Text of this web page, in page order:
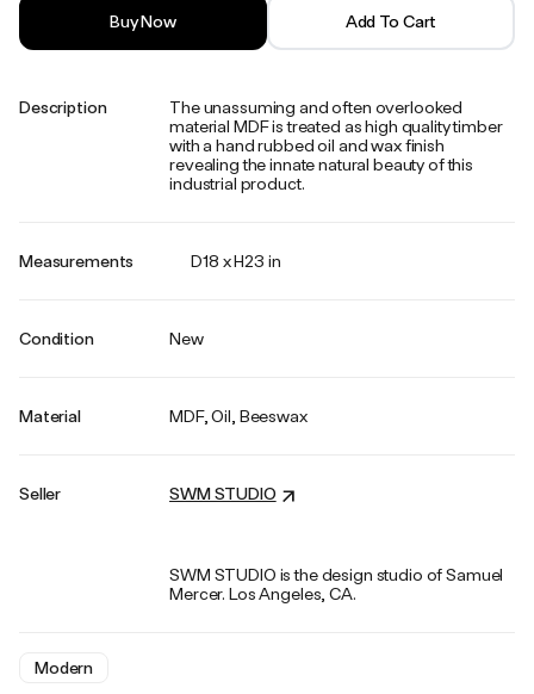
Buy Now Add To Cart
Description
The unassuming and often overlooked
material MDF is treated as high quality timber
with a hand rubbed oil and wax finish
revealing the innate natural beauty of this
industrial product.
Measurements D18 x H23 in
Condition New
Material MDF, Oil, Beeswax
Seller SWM STUDIO
SWM STUDIO is the design studio of Samuel
Mercer. Los Angeles, CA.
Modern